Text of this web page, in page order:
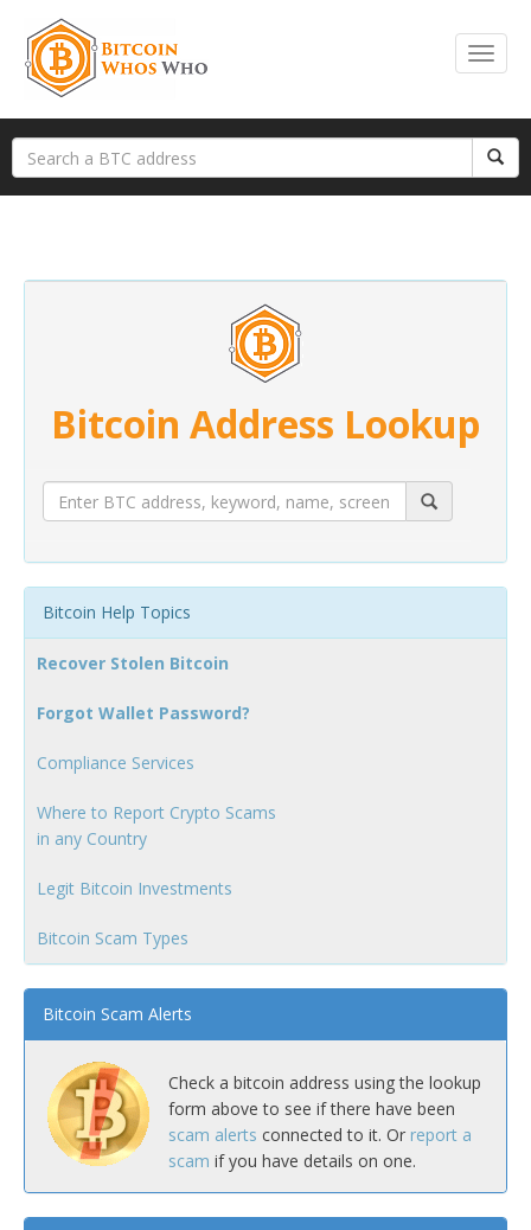
Bitcoin Address Lookup
Bitcoin Help Topics
Recover Stolen Bitcoin
Forgot Wallet Password?
Compliance Services
Where to Report Crypto Scams
in any Country
Legit Bitcoin Investments
Bitcoin Scam Types
Bitcoin Scam Alerts
Check a bitcoin address using the lookup
form above to see if there have been
scam alerts connected to it. Or report a
scam if you have details on one.